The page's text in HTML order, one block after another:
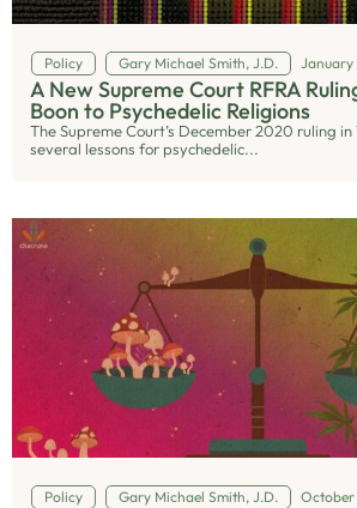
Policy Gary Michael Smith, J.D. January
A New Supreme Court RFRA
Boon to Psychedelic Religions
The Supreme Court’s December 2020 ruling in
several lessons for psychedelic...
Policy Gary Michael Smith, J.D. October